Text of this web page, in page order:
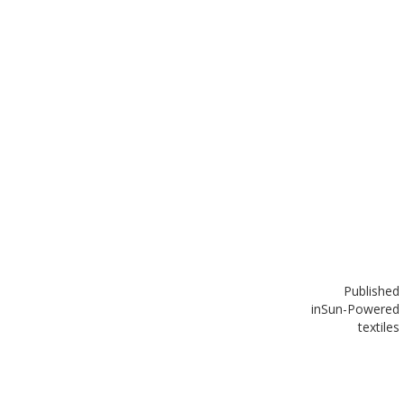
Published
inSun-Powered
textiles